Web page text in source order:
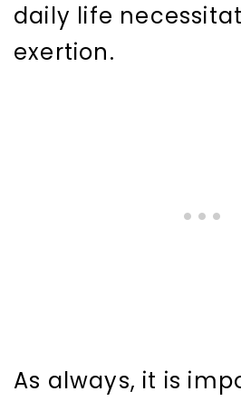
daily life
exertion.
As always, it is